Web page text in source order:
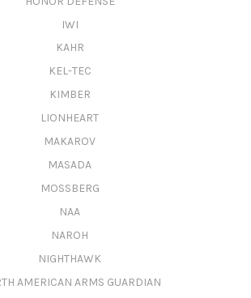
IWI
KAHR
KEL-TEC
KIMBER
LIONHEART
MAKAROV
MASADA
MOSSBERG
NAA
NAROH
NIGHTHAWK
AMERICAN ARMS GUARDIAN